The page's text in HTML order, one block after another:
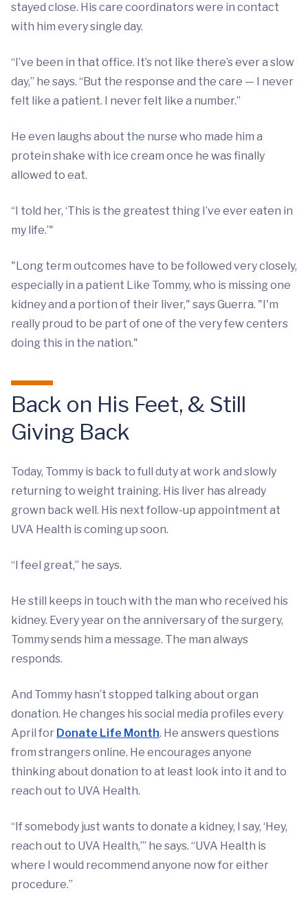
stayed close. His care coordinators were in contact
with him every single day.
“I’ve been in that office. It’s not like there’s ever a slow
day,” he says. “But the response and the care — I never
felt like a patient. I never felt like a number.”
He even laughs about the nurse who made him a
protein shake with ice cream once he was finally
allowed to eat.
“I told her, ‘This is the greatest thing I’ve ever eaten in
my life.’"
"Long term outcomes have to be followed very closely,
especially in a patient Like Tommy, who is missing one
kidney and a portion of their liver," says Guerra. "I'm
really proud to be part of one of the very few centers
doing this in the nation."
Back on His Feet, & Still
Giving Back
Today, Tommy is back to full duty at work and slowly
returning to weight training. His liver has already
grown back well. His next follow-up appointment at
UVA Health is coming up soon.
“I feel great,” he says.
He still keeps in touch with the man who received his
kidney. Every year on the anniversary of the surgery,
Tommy sends him a message. The man always
responds.
And Tommy hasn’t stopped talking about organ
donation. He changes his social media profiles every
April for Donate Life Month. He answers questions
from strangers online. He encourages anyone
thinking about donation to at least look into it and to
reach out to UVA Health.
“If somebody just wants to donate a kidney, I say, ‘Hey,
reach out to UVA Health,’” he says. “UVA Health is
where I would recommend anyone now for either
procedure.”